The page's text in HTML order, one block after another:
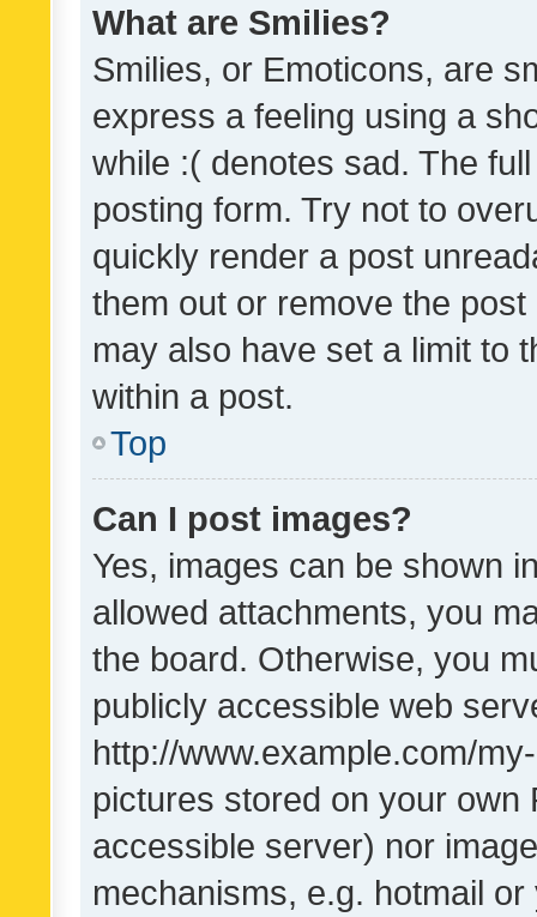
What are Smilies?
Smilies, or Emoticons, are
express a feeling using a
while :( denotes sad. The
posting form. Try not to
quickly render a post
them out or remove the
may also have set a limit to
within a post.
Top
Can I post images?
Yes, images can be shown
allowed attachments, you
the board. Otherwise, you
publicly accessible web
http://www.example.com/
pictures stored on your own
accessible server) nor
mechanisms, e.g. hotmail